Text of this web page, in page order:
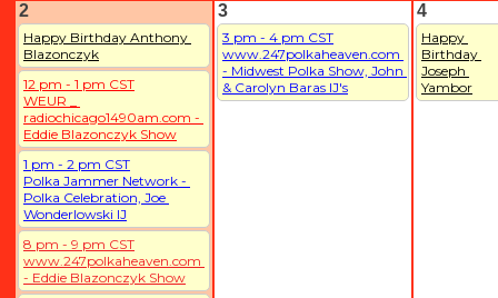
2
Happy Birthday Anthony
Blazonczyk
12 pm - 1 pm CST
WEUR _
radiochicago1490am.com -
Eddie Blazonczyk Show
1 pm - 2 pm CST
Polka Jammer Network -
Polka Celebration, Joe
Wonderlowski IJ
8 pm - 9 pm CST
www.247polkaheaven.com
- Eddie Blazonczyk Show
3
3 pm - 4 pm CST
www.247polkaheaven.com
- Midwest Polka Show, John
& Carolyn Baras IJ's
4
Happy
Birthday
Joseph
Yambor